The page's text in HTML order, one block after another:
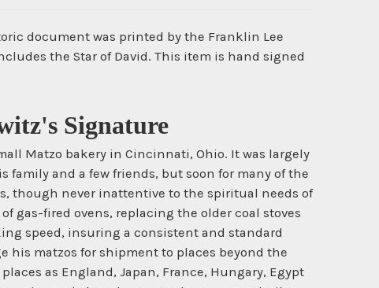
document was printed by the Franklin Lee
the Star of David. This item is hand signed
Signature
Matzo bakery in Cincinnati, Ohio. It was largely
family and a few friends, but soon for many of the
though never inattentive to the spiritual needs of
gas-fired ovens, replacing the older coal stoves
speed, insuring a consistent and standard
his matzos for shipment to places beyond the
as England, Japan, France, Hungary, Egypt